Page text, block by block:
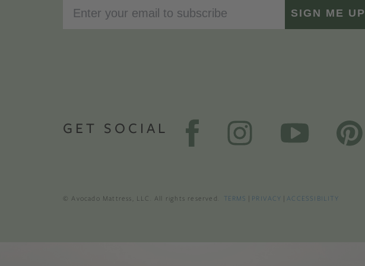
SIGN ME UP
GET SOCIAL
© Avocado Mattress, LLC. All rights reserved. TERMS | PRIVACY |ACCESSIBILITY